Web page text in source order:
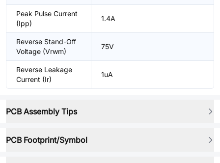
Peak Pulse Current
(Ipp)
1.4A
Reverse Stand-Off
Voltage (Vrwm)
75V
Reverse Leakage
Current (Ir)
1uA
PCB Assembly Tips
PCB Footprint/Symbol